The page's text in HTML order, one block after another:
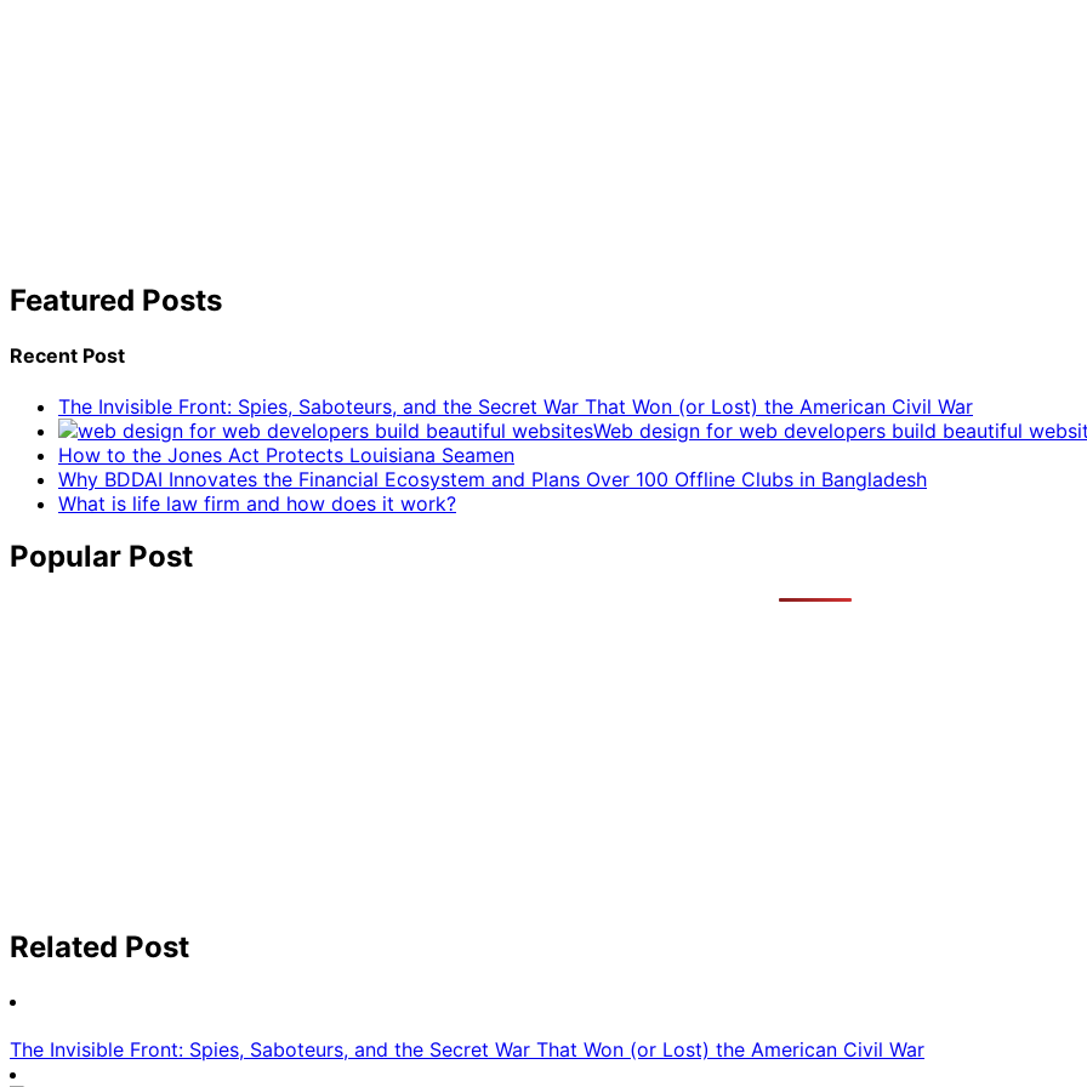
Featured Posts
Recent Post
The Invisible Front: Spies, Saboteurs, and the Secret War That Won (or Lost) the American Civil War
Web design for web developers build beautiful
How to the Jones Act Protects Louisiana Seamen
Why BDDAI Innovates the Financial Ecosystem and Plans Over 100 Offline Clubs in Bangladesh
What is life law firm and how does it work?
Popular Post
Related Post
The Invisible Front: Spies, Saboteurs, and the Secret War That Won (or Lost) the American Civil War